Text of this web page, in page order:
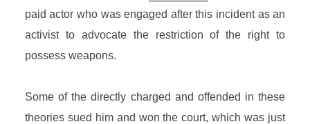
paid actor who was engaged after this incident as an
activist to advocate the restriction of the right to
possess weapons.
Some of the directly charged and offended in these
theories sued him and won the court, which was just